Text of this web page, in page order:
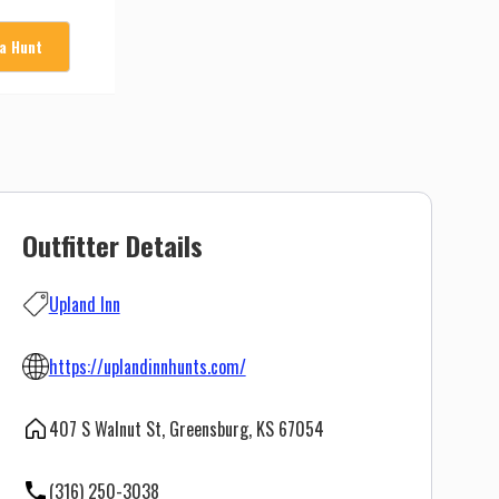
Hunt
Outfitter Details
Upland Inn
https://uplandinnhunts.com/
407 S Walnut St, Greensburg, KS 67054
(316) 250-3038